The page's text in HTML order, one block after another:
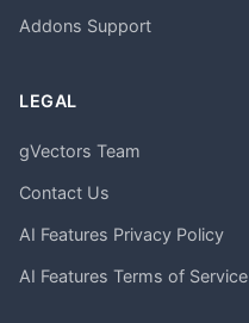
Addons Support
LEGAL
gVectors Team
Contact Us
AI Features Privacy Policy
AI Features Terms of Service